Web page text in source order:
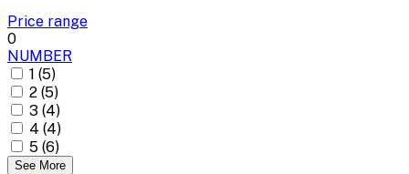
Price range
0
NUMBER
1 (5)
2 (5)
3 (4)
4 (4)
5 (6)
See More